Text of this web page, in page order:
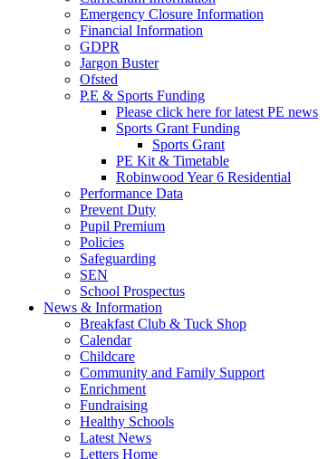
Emergency Closure Information
Financial Information
GDPR
Jargon Buster
Ofsted
P.E & Sports Funding
Please click here for latest PE news
Sports Grant Funding
Sports Grant
PE Kit & Timetable
Robinwood Year 6 Residential
Performance Data
Prevent Duty
Pupil Premium
Policies
Safeguarding
SEN
School Prospectus
News & Information
Breakfast Club & Tuck Shop
Calendar
Childcare
Community and Family Support
Enrichment
Fundraising
Healthy Schools
Latest News
Letters Home